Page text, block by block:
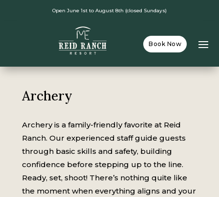
Open June 1st to August 8th (closed Sundays)
Book Now
Archery
Archery is a family-friendly favorite at Reid
Ranch. Our experienced staff guide guests
through basic skills and safety, building
confidence before stepping up to the line.
Ready, set, shoot! There’s nothing quite like
the moment when everything aligns and your